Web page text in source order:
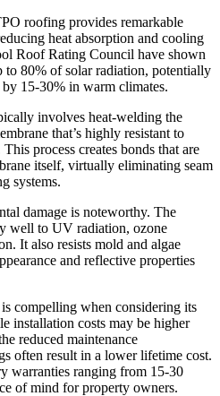
roofing provides remarkable
heat absorption and cooling
Roof Rating Council have shown
80% of solar radiation, potentially
15-30% in warm climates.
involves heat-welding the
that’s highly resistant to
process creates bonds that are
itself, virtually eliminating seam
systems.
damage is noteworthy. The
well to UV radiation, ozone
It also resists mold and algae
and reflective properties
compelling when considering its
installation costs may be higher
reduced maintenance
often result in a lower lifetime cost.
warranties ranging from 15-30
of mind for property owners.